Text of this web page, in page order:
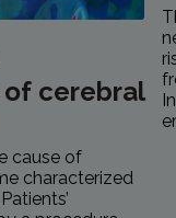
cerebral
cause of
characterized